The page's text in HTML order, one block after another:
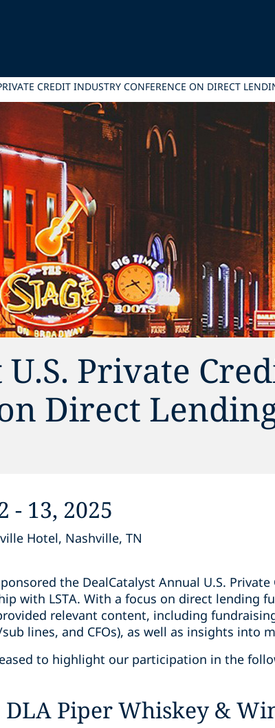
CREDIT INDUSTRY CONFERENCE ON DIRECT
U.S. Private
Direct
- 13, 2025
Hotel, Nashville, TN
the DealCatalyst Annual U.S.
with LSTA. With a focus on direct lending
relevant content, including
lines, and CFOs), as well as insights into
to highlight our participation in the
DLA Piper Whiskey &